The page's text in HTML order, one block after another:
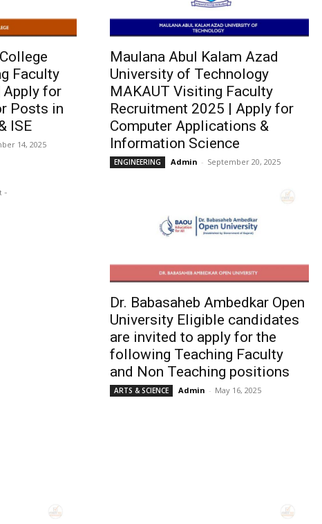
Faculty
Apply for
Posts in
ISE
14, 2025
Maulana Abul Kalam Azad
University of Technology
MAKAUT Visiting Faculty
Recruitment 2025 | Apply for
Computer Applications &
Information Science
ENGINEERING Admin - September 20, 2025
-
Dr. Babasaheb Ambedkar Open
University Eligible candidates
are invited to apply for the
following Teaching Faculty
and Non Teaching positions
ARTS & SCIENCE Admin - May 16, 2025